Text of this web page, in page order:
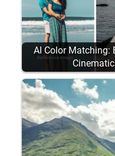
AI Color Matching: